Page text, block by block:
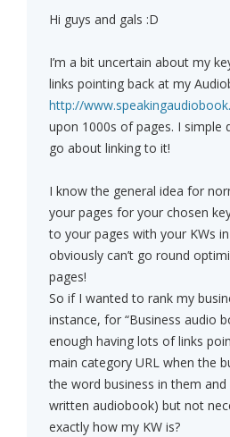
Hi guys and gals :D
I’m a bit uncertain about my
links pointing back at my
http://
upon 1000s of pages. I simple
go about linking to it!
I know the general idea for
your pages for your chosen
to your pages with your KWs
obviously can’t go round
pages!
So if I wanted to rank my
instance, for “Business audio
enough having lots of links
main category URL when the
the word business in them
written audiobook) but not
exactly how my KW is?